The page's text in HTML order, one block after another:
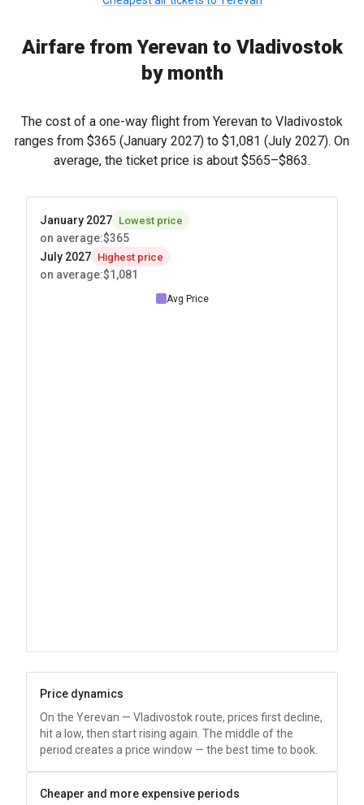
Airfare from Yerevan to Vladivostok
by month
The cost of a one-way flight from Yerevan to Vladivostok
ranges from $365 (January 2027) to $1,081 (July 2027). On
average, the ticket price is about $565–$863.
January 2027 Lowest price
on average:$365
July 2027 Highest price
on average:$1,081
Avg Price
Price dynamics
On the Yerevan — Vladivostok route, prices first decline,
hit a low, then start rising again. The middle of the
period creates a price window — the best time to book.
Cheaper and more expensive periods